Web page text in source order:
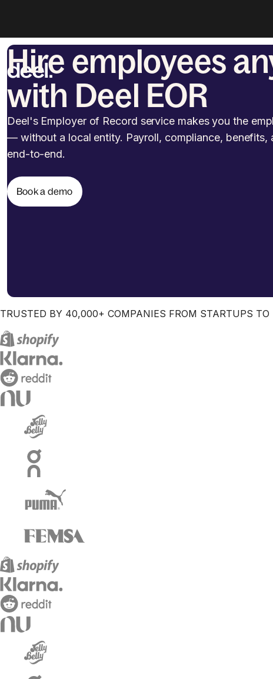
Hire employees
with Deel EOR
Deel's Employer of Record service makes you the
— without a local entity. Payroll, compliance, benefits,
end-to-end.
Book a demo
TRUSTED BY 40,000+ COMPANIES FROM STARTUPS TO